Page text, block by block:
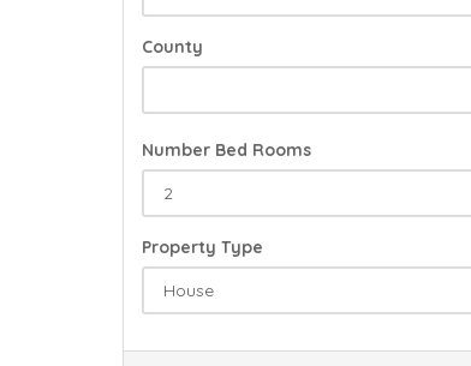
County
Number Bed Rooms
Property Type